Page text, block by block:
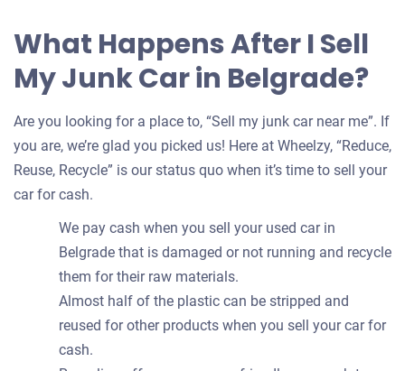
What Happens After I Sell
My Junk Car in Belgrade?
Are you looking for a place to, “Sell my junk car near me”. If
you are, we’re glad you picked us! Here at Wheelzy, “Reduce,
Reuse, Recycle” is our status quo when it’s time to sell your
car for cash.
We pay cash when you sell your used car in
Belgrade that is damaged or not running and recycle
them for their raw materials.
Almost half of the plastic can be stripped and
reused for other products when you sell your car for
cash.